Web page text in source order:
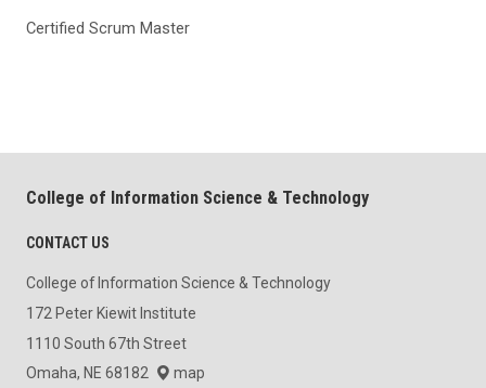
Certified Scrum Master
College of Information Science & Technology
CONTACT US
College of Information Science & Technology
172 Peter Kiewit Institute
1110 South 67th Street
Omaha, NE 68182
map